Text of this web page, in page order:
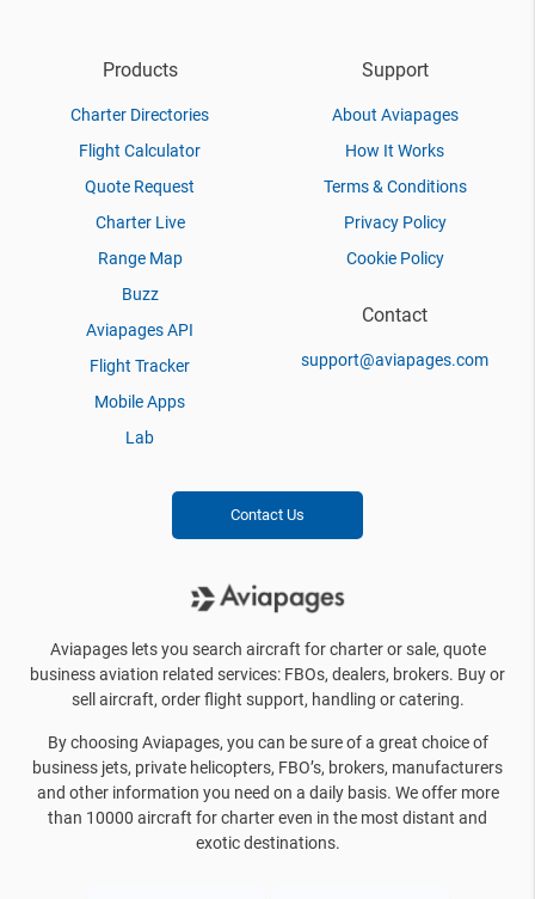
Products
Charter Directories
Flight Calculator
Quote Request
Charter Live
Range Map
Buzz
Aviapages API
Flight Tracker
Mobile Apps
Lab
Support
About Aviapages
How It Works
Terms & Conditions
Privacy Policy
Cookie Policy
Contact
support@aviapages.com
Contact Us
Aviapages lets you search aircraft for charter or sale, quote
business aviation related services: FBOs, dealers, brokers. Buy or
sell aircraft, order flight support, handling or catering.
By choosing Aviapages, you can be sure of a great choice of
business jets, private helicopters, FBO’s, brokers, manufacturers
and other information you need on a daily basis. We offer more
than 10000 aircraft for charter even in the most distant and
exotic destinations.